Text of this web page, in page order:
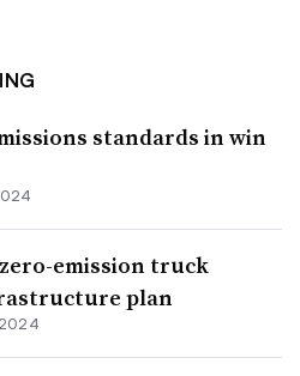
standards in win
emission truck
plan